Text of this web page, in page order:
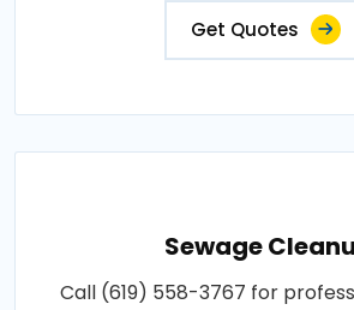
Get Quotes
Sewage
Call (619) 558-3767 for